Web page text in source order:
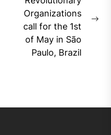
Organizations
call for the 1st
of May in São
Paulo, Brazil